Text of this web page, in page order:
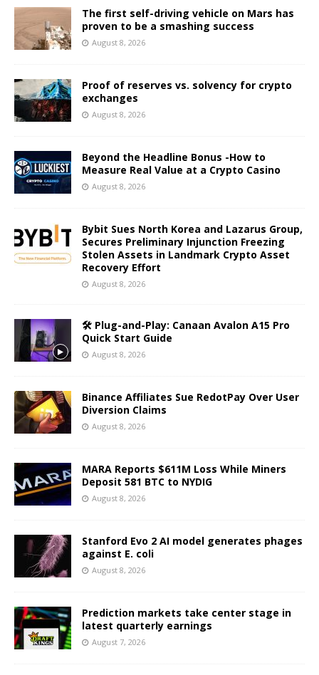
The first self-driving vehicle on Mars has
proven to be a smashing success
August 8, 2026
Proof of reserves vs. solvency for crypto
exchanges
August 8, 2026
Beyond the Headline Bonus -How to
Measure Real Value at a Crypto Casino
August 8, 2026
Bybit Sues North Korea and Lazarus Group,
Secures Preliminary Injunction Freezing
Stolen Assets in Landmark Crypto Asset
Recovery Effort
August 8, 2026
🛠️ Plug-and-Play: Canaan Avalon A15 Pro
Quick Start Guide
August 8, 2026
Binance Affiliates Sue RedotPay Over User
Diversion Claims
August 8, 2026
MARA Reports $611M Loss While Miners
Deposit 581 BTC to NYDIG
August 8, 2026
Stanford Evo 2 AI model generates phages
against E. coli
August 8, 2026
Prediction markets take center stage in
latest quarterly earnings
August 7, 2026